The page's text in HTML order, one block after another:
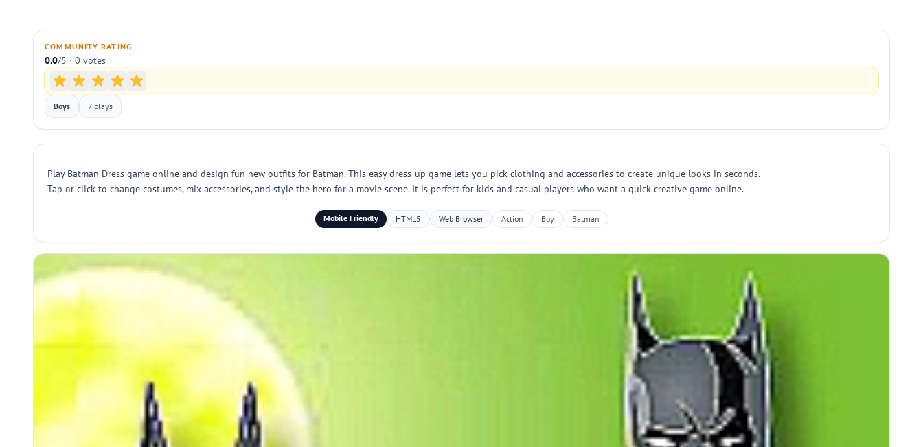
COMMUNITY RATING
0.0/5 · 0 votes
Boys 7 plays
Play Batman Dress game online and design fun new outfits for Batman. This easy dress-up game lets you pick clothing and accessories to create unique looks in seconds.
Tap or click to change costumes, mix accessories, and style the hero for a movie scene. It is perfect for kids and casual players who want a quick creative game online.
Mobile Friendly HTML5 Web Browser Action Boy Batman